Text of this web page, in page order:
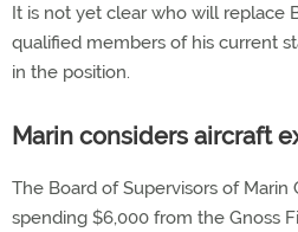
It is not yet clear who will replace
qualified members of his current
in the position.
Marin considers aircraft
The Board of Supervisors of Marin
spending $6,000 from the Gnoss